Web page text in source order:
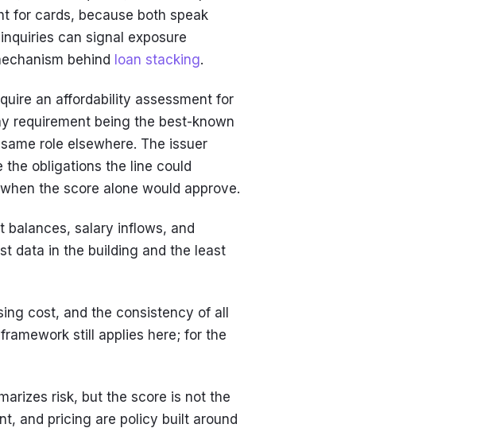
for cards, because both speak
can signal exposure
behind loan stacking.
an affordability assessment for
requirement being the best-known
role elsewhere. The issuer
obligations the line could
the score alone would approve.
balances, salary inflows, and
data in the building and the least
cost, and the consistency of all
still applies here; for the
risk, but the score is not the
and pricing are policy built around